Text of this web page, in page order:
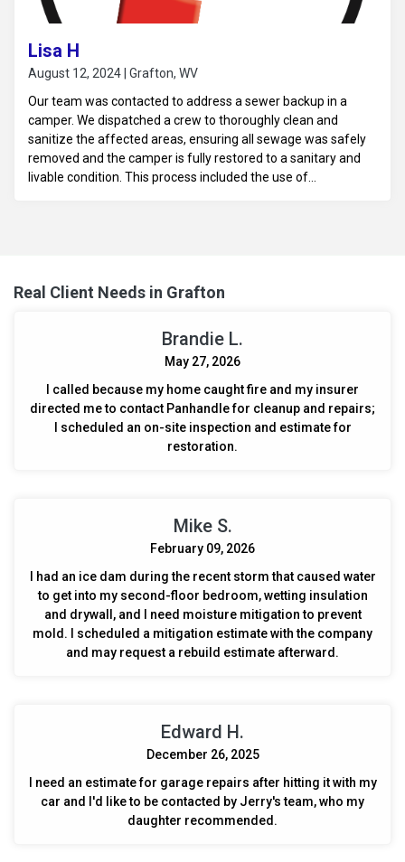
Lisa H
August 12, 2024 | Grafton, WV
Our team was contacted to address a sewer backup in a
camper. We dispatched a crew to thoroughly clean and
sanitize the affected areas, ensuring all sewage was safely
removed and the camper is fully restored to a sanitary and
livable condition. This process included the use of
Real Client Needs in Grafton
Brandie L.
May 27, 2026
I called because my home caught fire and my insurer
directed me to contact Panhandle for cleanup and repairs;
I scheduled an on-site inspection and estimate for
restoration.
Mike S.
February 09, 2026
I had an ice dam during the recent storm that caused water
to get into my second-floor bedroom, wetting insulation
and drywall, and I need moisture mitigation to prevent
mold. I scheduled a mitigation estimate with the company
and may request a rebuild estimate afterward.
Edward H.
December 26, 2025
I need an estimate for garage repairs after hitting it with my
car and I'd like to be contacted by Jerry's team, who my
daughter recommended.